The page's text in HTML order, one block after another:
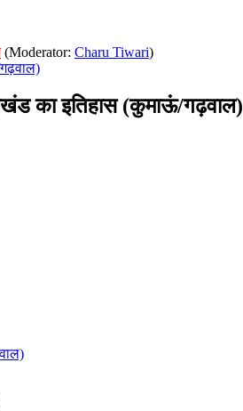
(Moderator: Charu Tiwari)
का इतिहास (कुमाऊं/गढ़वाल)